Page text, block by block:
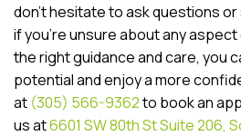
don’t hesitate to ask questions
if you’re unsure about any
the right guidance and care, you
potential and enjoy a more
at (305) 566-9362to book an
us at6601 SW 80th St Suite 206,